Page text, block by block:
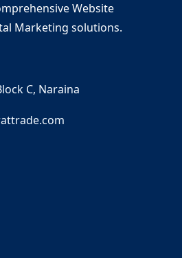
Website
Marketing solutions.
C, Naraina